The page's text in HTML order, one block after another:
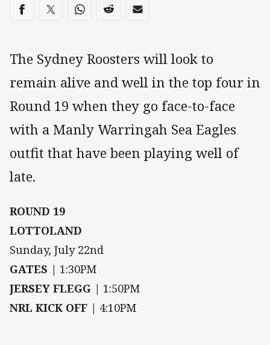
Share on social media
Share via Facebook
Share via Twitter
Share via Whats-app
Share via Reddit
Share via Email
The Sydney Roosters will look to
remain alive and well in the top four in
Round 19 when they go face-to-face
with a Manly Warringah Sea Eagles
outfit that have been playing well of
late.
ROUND 19
LOTTOLAND
Sunday, July 22nd
GATES | 1:30PM
JERSEY FLEGG | 1:50PM
NRL KICK OFF | 4:10PM